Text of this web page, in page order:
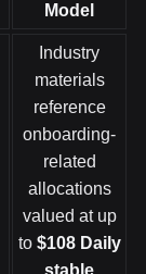
Model
Industry
materials
reference
onboarding-
related
allocations
valued at up
to $108 Daily
stable